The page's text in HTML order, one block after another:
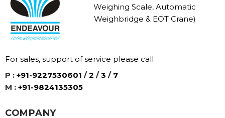
Weighing Scale, Automatic
Weighbridge & EOT Crane)
For sales, support of service please call
P : +91-9227530601 / 2 / 3 / 7
M : +91-9824135305
COMPANY